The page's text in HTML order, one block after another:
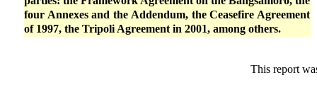
four Annexes and the Addendum, the Ceasefire Agreement
of 1997, the Tripoli Agreement in 2001, among others.
This report